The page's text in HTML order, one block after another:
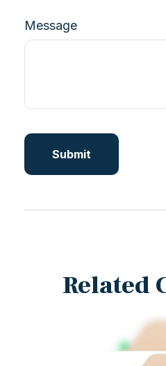
Message
Related